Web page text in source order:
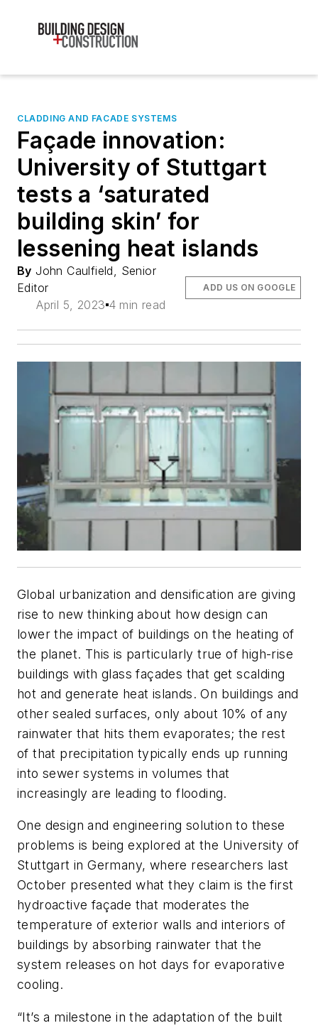
CLADDING AND FACADE SYSTEMS
Façade innovation:
University of Stuttgart
tests a ‘saturated
building skin’ for
lessening heat islands
By John Caulfield, Senior
Editor
April 5, 2023 4 min read
ADD US ON GOOGLE
Global urbanization and densification are giving
rise to new thinking about how design can
lower the impact of buildings on the heating of
the planet. This is particularly true of high-rise
buildings with glass façades that get scalding
hot and generate heat islands. On buildings and
other sealed surfaces, only about 10% of any
rainwater that hits them evaporates; the rest
of that precipitation typically ends up running
into sewer systems in volumes that
increasingly are leading to flooding.
One design and engineering solution to these
problems is being explored at the University of
Stuttgart in Germany, where researchers last
October presented what they claim is the first
hydroactive façade that moderates the
temperature of exterior walls and interiors of
buildings by absorbing rainwater that the
system releases on hot days for evaporative
cooling.
“It’s a milestone in the adaptation of the built